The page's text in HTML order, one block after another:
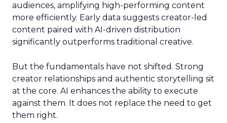
audiences, amplifying high-performing content
more efficiently. Early data suggests creator-led
content paired with AI-driven distribution
significantly outperforms traditional creative.
But the fundamentals have not shifted. Strong
creator relationships and authentic storytelling sit
at the core. AI enhances the ability to execute
against them. It does not replace the need to get
them right.